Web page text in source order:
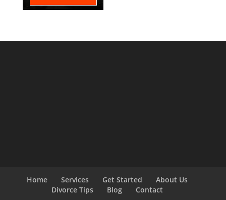
Home Services Get Started
About Us
Divorce Tips
Blog Contact